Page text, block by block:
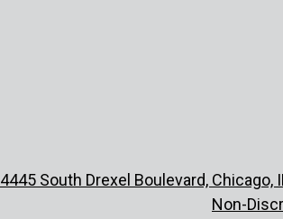
4445 South Drexel Boulevard, Chicago,
Non-